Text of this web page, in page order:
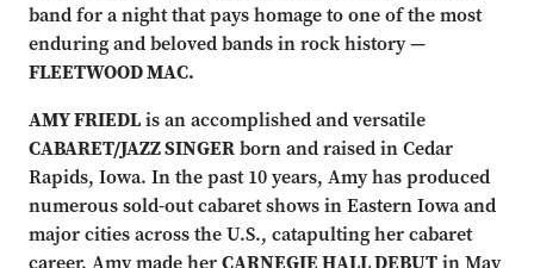
band for a night that pays homage to one of the most
enduring and beloved bands in rock history —
FLEETWOOD MAC.
AMY FRIEDLis an accomplished and versatile
CABARET/JAZZ SINGERborn and raised in Cedar
Rapids, Iowa. In the past 10 years, Amy has produced
numerous sold-out cabaret shows in Eastern Iowa and
major cities across the U.S., catapulting her cabaret
career. Amy made herCARNEGIE HALL DEBUTin May